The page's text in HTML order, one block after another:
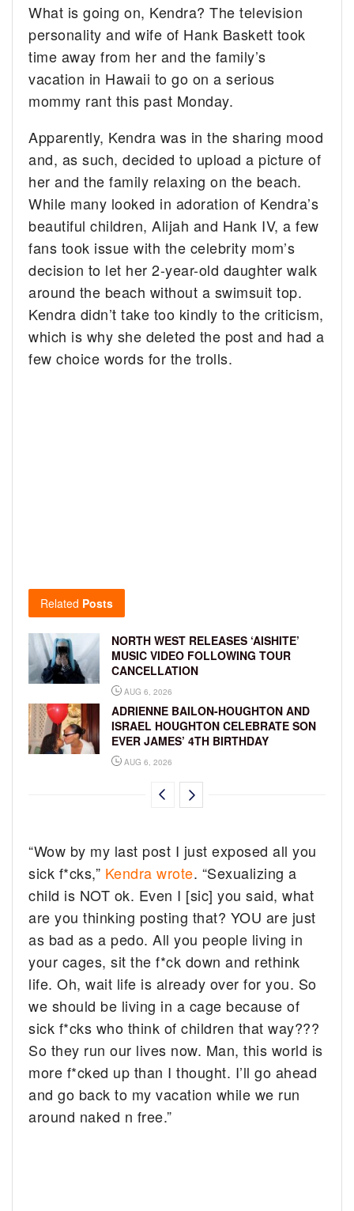
What is going on, Kendra? The television
personality and wife of Hank Baskett took
time away from her and the family’s
vacation in Hawaii to go on a serious
mommy rant this past Monday.
Apparently, Kendra was in the sharing mood
and, as such, decided to upload a picture of
her and the family relaxing on the beach.
While many looked in adoration of Kendra’s
beautiful children, Alijah and Hank IV, a few
fans took issue with the celebrity mom’s
decision to let her 2-year-old daughter walk
around the beach without a swimsuit top.
Kendra didn’t take too kindly to the criticism,
which is why she deleted the post and had a
few choice words for the trolls.
Related Posts
NORTH WEST RELEASES ‘AISHITE’
MUSIC VIDEO FOLLOWING TOUR
CANCELLATION
AUG 6, 2026
ADRIENNE BAILON-HOUGHTON AND
ISRAEL HOUGHTON CELEBRATE SON
EVER JAMES’ 4TH BIRTHDAY
AUG 6, 2026
“Wow by my last post I just exposed all you
sick f*cks,” Kendra wrote. “Sexualizing a
child is NOT ok. Even I [sic] you said, what
are you thinking posting that? YOU are just
as bad as a pedo. All you people living in
your cages, sit the f*ck down and rethink
life. Oh, wait life is already over for you. So
we should be living in a cage because of
sick f*cks who think of children that way???
So they run our lives now. Man, this world is
more f*cked up than I thought. I’ll go ahead
and go back to my vacation while we run
around naked n free.”